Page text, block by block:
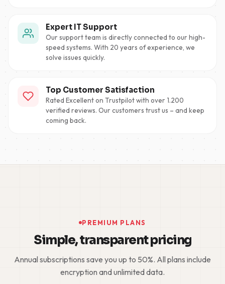
Expert IT Support
Our support team is directly connected to our high-
speed systems. With 20 years of experience, we
solve issues quickly.
Top Customer Satisfaction
Rated Excellent on Trustpilot with over 1.200
verified reviews. Our customers trust us – and keep
coming back.
PREMIUM PLANS
Simple, transparent pricing
Annual subscriptions save you up to 50%. All plans include
encryption and unlimited data.